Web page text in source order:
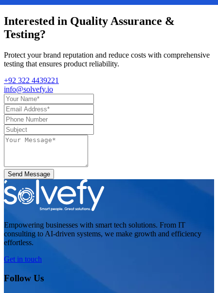
Interested in Quality Assurance &
Testing?
Protect your brand reputation and reduce costs with comprehensive
testing that ensures product reliability.
+92 322 4439221
info@solvefy.io
Send Message
Empowering businesses with smart tech solutions. From IT
consulting to AI-driven systems, we make growth and efficiency
effortless.
Get in touch
Follow Us